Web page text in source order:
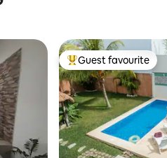
Top guest favourite
Guest favourite